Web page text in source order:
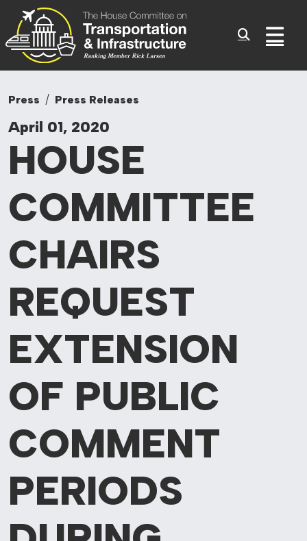
Skip to content
Committee On
Press Press Releases
April 01, 2020
HOUSE
COMMITTEE
CHAIRS
REQUEST
EXTENSION
OF PUBLIC
COMMENT
PERIODS